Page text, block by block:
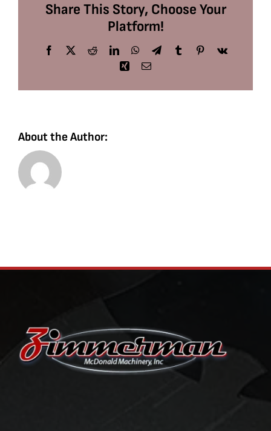
Share This Story, Choose Your
Platform!
Facebook
X RedditLinkedInWhatsApp
TelegramTumblrPinterest
Vk
Xing Email
About the Author: